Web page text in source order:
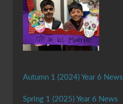
Autumn 1 (2024) Year 6 News
Spring 1 (2025) Year 6 News